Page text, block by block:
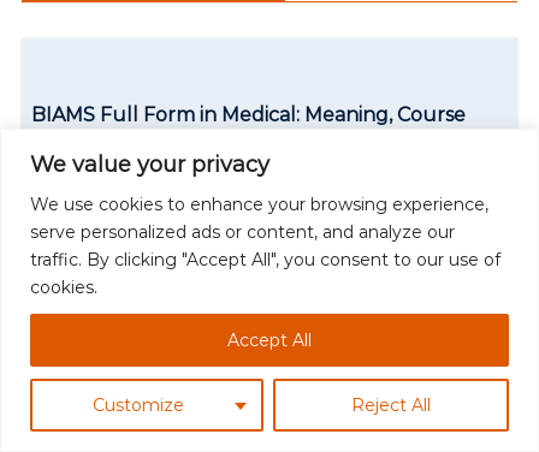
We value your privacy
We use cookies to enhance your browsing experience,
serve personalized ads or content, and analyze our
traffic. By clicking "Accept All", you consent to our use of
cookies.
Customize Reject All
Accept All
i
g
a
t
o
BIAMS Full Form in Medical: Meaning, Course
Read More